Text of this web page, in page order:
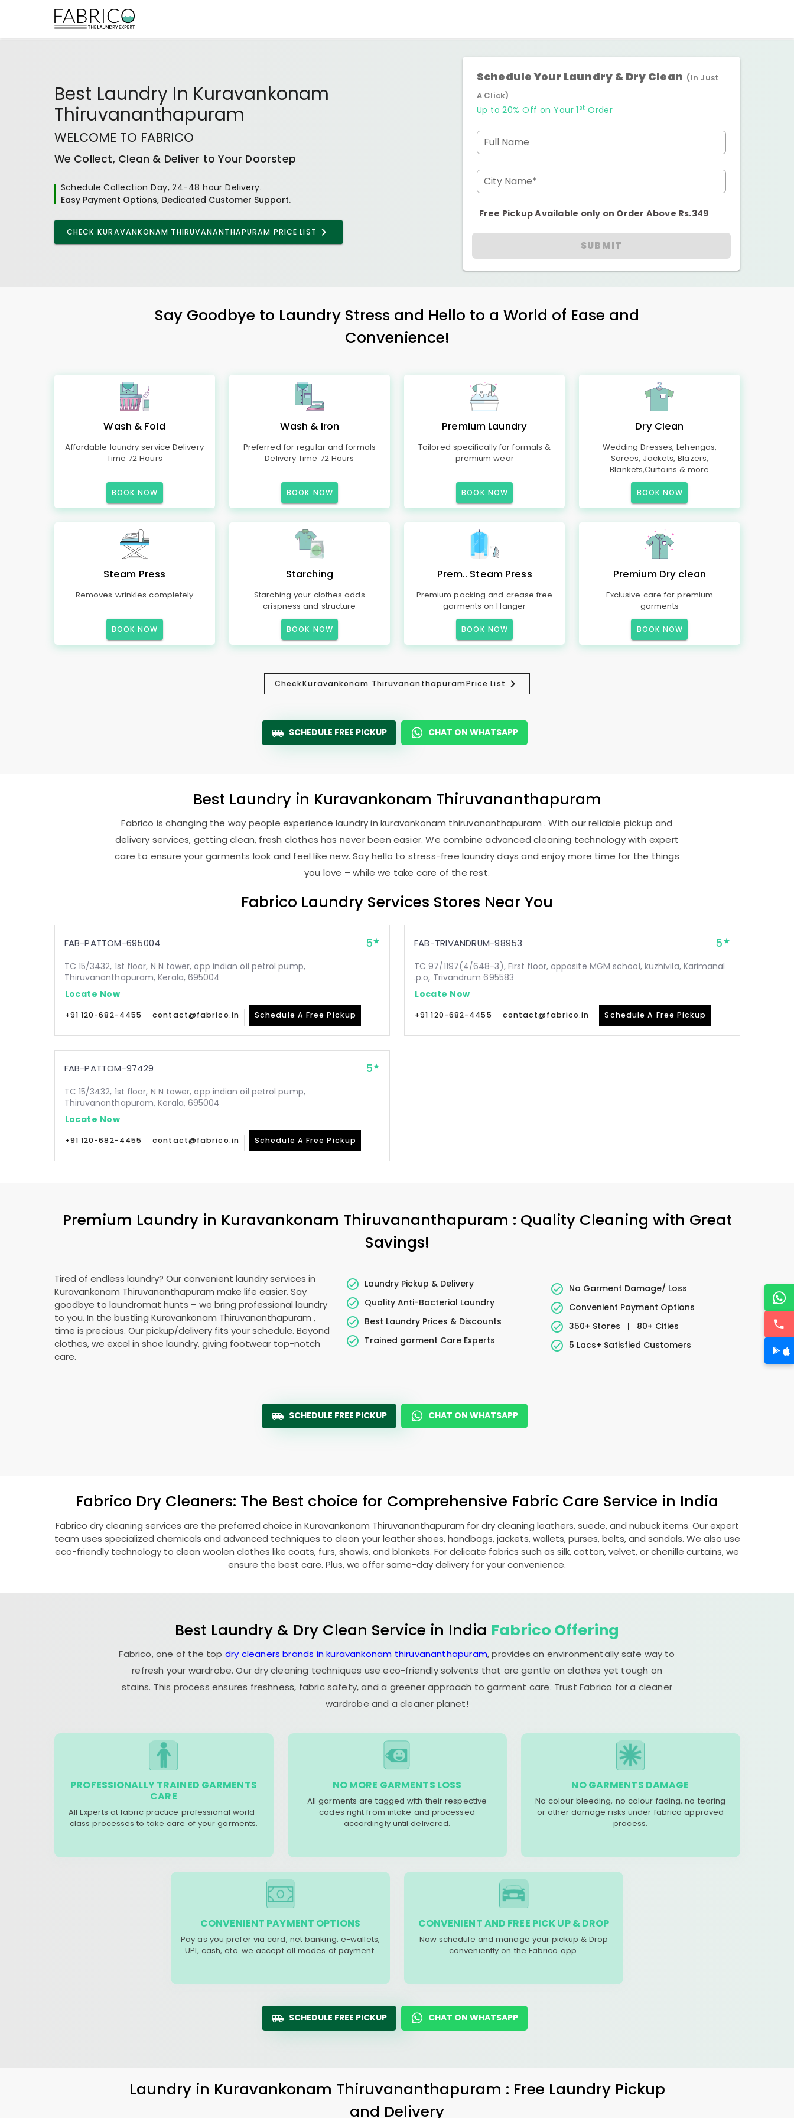
Best Laundry In Kuravankonam
Thiruvananthapuram
WELCOME TO FABRICO
We Collect, Clean & Deliver to Your Doorstep
Schedule Collection Day, 24-48 hour Delivery.
Easy Payment Options, Dedicated Customer Support.
CHECK KURAVANKONAM THIRUVANANTHAPURAM PRICE LIST
Schedule Your Laundry & Dry Clean (In Just
A Click)
Up to 20% Off on Your 1 st Order
Full Name
City Name*
Free Pickup Available only on Order Above Rs.349
SUBMIT
Say Goodbye to Laundry Stress and Hello to a World of Ease and
Convenience!
Wash & Fold
Affordable laundry service Delivery
Time 72 Hours
BOOK NOW
Wash & Iron
Preferred for regular and formals
Delivery Time 72 Hours
BOOK NOW
Premium Laundry
Tailored specifically for formals &
premium wear
BOOK NOW
Dry Clean
Wedding Dresses, Lehengas,
Sarees, Jackets, Blazers,
Blankets,Curtains & more
BOOK NOW
Steam Press
Removes wrinkles completely
BOOK NOW
Starching
Starching your clothes adds
crispness and structure
BOOK NOW
Prem.. Steam Press
Premium packing and crease free
garments on Hanger
BOOK NOW
Premium Dry clean
Exclusive care for premium
garments
BOOK NOW
CheckKuravankonam ThiruvananthapuramPrice List
SCHEDULE FREE PICKUP CHAT ON WHATSAPP
Best Laundry in Kuravankonam Thiruvananthapuram
Fabrico is changing the way people experience laundry in kuravankonam thiruvananthapuram . With our reliable pickup and
delivery services, getting clean, fresh clothes has never been easier. We combine advanced cleaning technology with expert
care to ensure your garments look and feel like new. Say hello to stress-free laundry days and enjoy more time for the things
you love – while we take care of the rest.
Fabrico Laundry Services Stores Near You
FAB-PATTOM-695004 5
TC 15/3432, 1st floor, N N tower, opp indian oil petrol pump,
Thiruvananthapuram, Kerala, 695004
Locate Now
+91 120-682-4455 contact@fabrico.in Schedule A Free Pickup
FAB-TRIVANDRUM-98953 5
TC 97/1197(4/648-3), First floor, opposite MGM school, kuzhivila, Karimanal
.p.o, Trivandrum 695583
Locate Now
+91 120-682-4455 contact@fabrico.in Schedule A Free Pickup
FAB-PATTOM-97429 5
TC 15/3432, 1st floor, N N tower, opp indian oil petrol pump,
Thiruvananthapuram, Kerala, 695004
Locate Now
+91 120-682-4455 contact@fabrico.in Schedule A Free Pickup
Premium Laundry in Kuravankonam Thiruvananthapuram : Quality Cleaning with Great
Savings!
Tired of endless laundry? Our convenient laundry services in
Kuravankonam Thiruvananthapuram make life easier. Say
goodbye to laundromat hunts – we bring professional laundry
to you. In the bustling Kuravankonam Thiruvananthapuram ,
time is precious. Our pickup/delivery fits your schedule. Beyond
clothes, we excel in shoe laundry, giving footwear top-notch
care.
Laundry Pickup & Delivery
Quality Anti-Bacterial Laundry
Best Laundry Prices & Discounts
Trained garment Care Experts
No Garment Damage/ Loss
Convenient Payment Options
350+ Stores
|
80+ Cities
5 Lacs+ Satisfied Customers
SCHEDULE FREE PICKUP CHAT ON WHATSAPP
Fabrico Dry Cleaners: The Best choice for Comprehensive Fabric Care Service in India
Fabrico dry cleaning services are the preferred choice in Kuravankonam Thiruvananthapuram for dry cleaning leathers, suede, and nubuck items. Our expert
team uses specialized chemicals and advanced techniques to clean your leather shoes, handbags, jackets, wallets, purses, belts, and sandals. We also use
eco-friendly technology to clean woolen clothes like coats, furs, shawls, and blankets. For delicate fabrics such as silk, cotton, velvet, or chenille curtains, we
ensure the best care. Plus, we offer same-day delivery for your convenience.
Best Laundry & Dry Clean Service in India Fabrico Offering
Fabrico, one of the top dry cleaners brands in kuravankonam thiruvananthapuram, provides an environmentally safe way to
refresh your wardrobe. Our dry cleaning techniques use eco-friendly solvents that are gentle on clothes yet tough on
stains. This process ensures freshness, fabric safety, and a greener approach to garment care. Trust Fabrico for a cleaner
wardrobe and a cleaner planet!
PROFESSIONALLY TRAINED GARMENTS
CARE
All Experts at fabric practice professional world-
class processes to take care of your garments.
NO MORE GARMENTS LOSS
All garments are tagged with their respective
codes right from intake and processed
accordingly until delivered.
NO GARMENTS DAMAGE
No colour bleeding, no colour fading, no tearing
or other damage risks under fabrico approved
process.
CONVENIENT PAYMENT OPTIONS
Pay as you prefer via card, net banking, e-wallets,
UPI, cash, etc. we accept all modes of payment.
CONVENIENT AND FREE PICK UP & DROP
Now schedule and manage your pickup & Drop
conveniently on the Fabrico app.
SCHEDULE FREE PICKUP CHAT ON WHATSAPP
Laundry in Kuravankonam Thiruvananthapuram : Free Laundry Pickup
and Delivery